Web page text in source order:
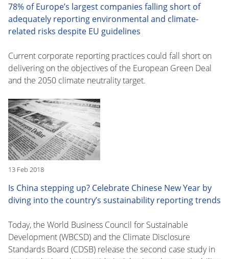
78% of Europe’s largest companies falling short of
adequately reporting environmental and climate-
related risks despite EU guidelines
Current corporate reporting practices could fall short on
delivering on the objectives of the European Green Deal
and the 2050 climate neutrality target.
13 Feb 2018
Is China stepping up? Celebrate Chinese New Year by
diving into the country’s sustainability reporting trends
Today, the World Business Council for Sustainable
Development (WBCSD) and the Climate Disclosure
Standards Board (CDSB) release the second case study in